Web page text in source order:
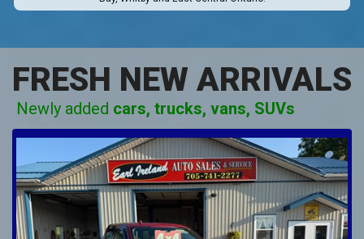
FRESH NEW ARRIVALS
Newly added cars, trucks, vans, SUVs